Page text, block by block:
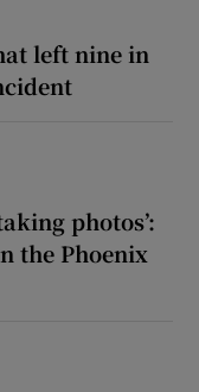
left nine in
photos’:
the Phoenix